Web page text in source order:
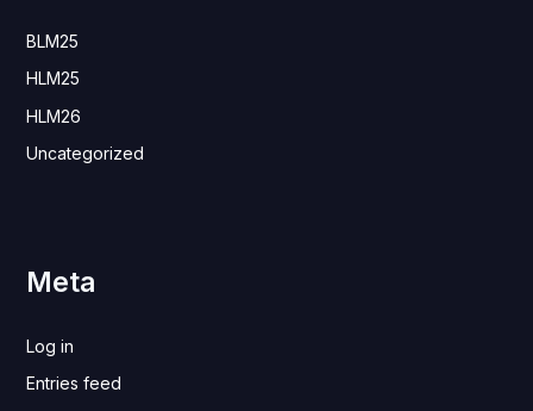
BLM25
HLM25
HLM26
Uncategorized
Meta
Log in
Entries feed